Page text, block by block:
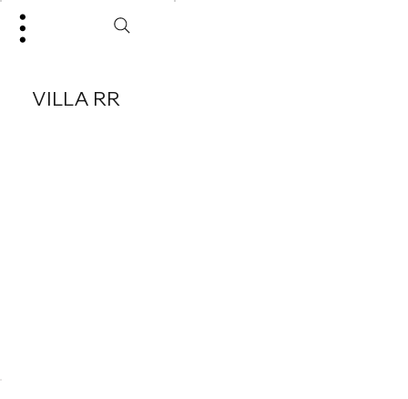
VILLA RR